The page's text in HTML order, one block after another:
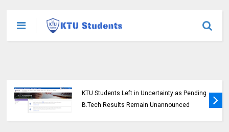
KTU Students Left in Uncertainty as Pending
B.Tech Results Remain Unannounced